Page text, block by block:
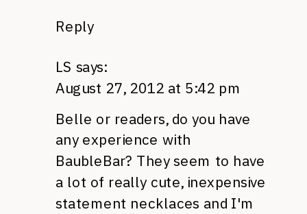
Reply
LS says:
August 27, 2012 at 5:42 pm
Belle or readers, do you have
any experience with
BaubleBar? They seem to have
a lot of really cute, inexpensive
statement necklaces and I'm